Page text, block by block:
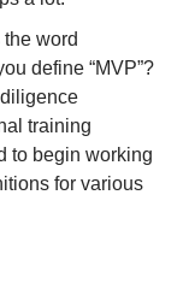
word
define “MVP”?
training
to begin working
for various